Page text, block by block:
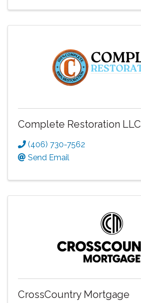
Complete Restoration LLC
(406) 730-7562
Send Email
CrossCountry Mortgage